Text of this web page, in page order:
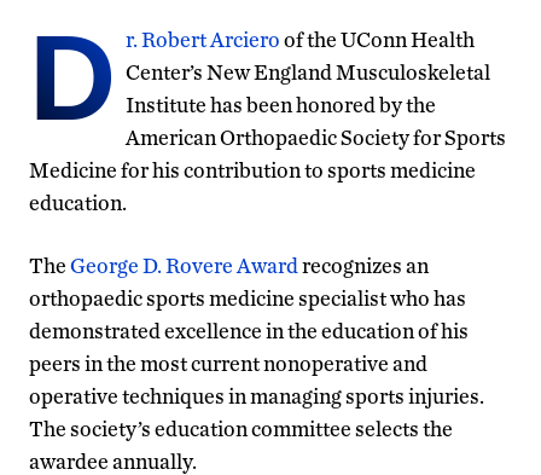
D r. Robert Arcieroof the UConn Health
Center’s New England Musculoskeletal
Institute has been honored by the
American Orthopaedic Society for Sports
Medicine for his contribution to sports medicine
education.
TheGeorge D. Rovere Awardrecognizes an
orthopaedic sports medicine specialist who has
demonstrated excellence in the education of his
peers in the most current nonoperative and
operative techniques in managing sports injuries.
The society’s education committee selects the
awardee annually.